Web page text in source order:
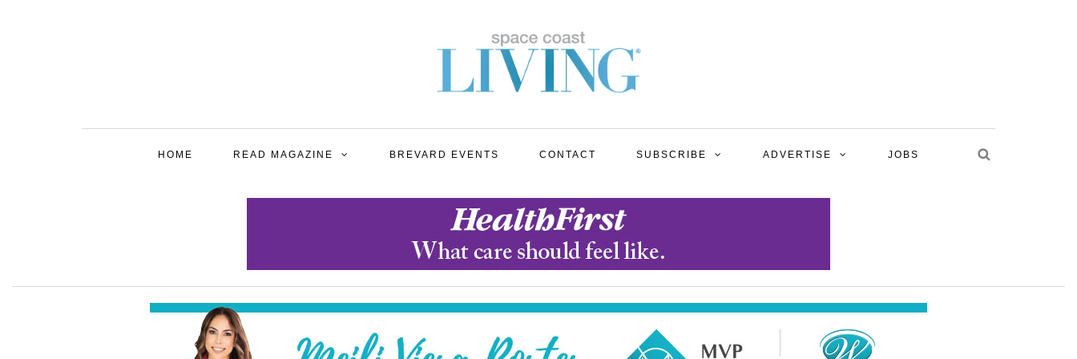
HOME READ MAGAZINE BREVARD EVENTS CONTACT SUBSCRIBE ADVERTISE JOBS